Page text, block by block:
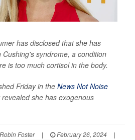
has disclosed that she has
syndrome, a condition
is too much cortisol in the body.
Friday in the News Not Noise
she has exogenous
Robin Foster | February 26, 2024
|